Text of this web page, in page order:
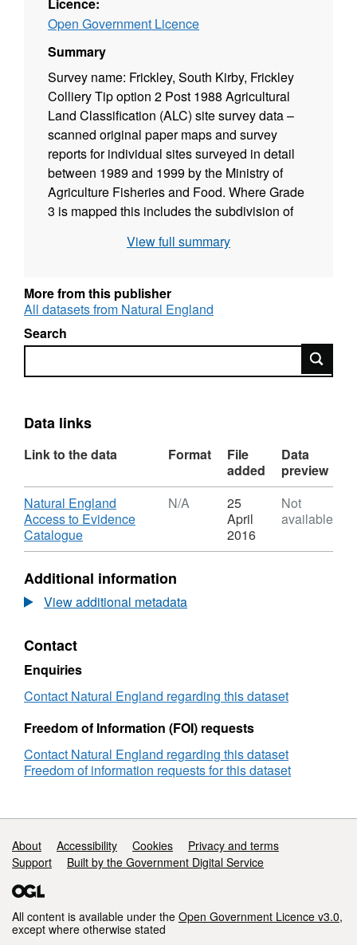
Licence:
Open Government Licence
Summary
Survey name: Frickley, South Kirby, Frickley
Colliery Tip option 2 Post 1988 Agricultural
Land Classification (ALC) site survey data –
scanned original paper maps and survey
reports for individual sites surveyed in detail
between 1989 and 1999 by the Ministry of
Agriculture Fisheries and Food. Where Grade
3 is mapped this includes the subdivision of
use the current grading methodology as
of England and Wales," a link for which is
provided with the data. Individual sites have
been mapped at varying scales and level of
detail from 1:5,000 to 1:50,000 (typically
and soil pit descriptions are also available for
England copyright. Contains Ordnance
right [year]. (Environment theme)
View full summary
More from this publisher
All datasets from Natural England
Search
Search
Data links
Link to the data Format
File
added
Data
preview
Download
Natural England
Access to Evidence
Catalogue,
Format:
Dataset:
Agricultural
Land
survey
ALCL08789b
N/A
25
April
2016
Not
available
Additional information
View additional metadata
Contact
Enquiries
Contact Natural England regarding this dataset
Freedom of Information (FOI) requests
Contact Natural England regarding this dataset
Freedom of information requests for this dataset
Support links
About Accessibility Cookies
Privacy and terms
Support
Built by the Government Digital Service
All content is available under the Open Government Licence v3.0,
except where otherwise stated